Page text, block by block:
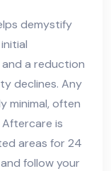
demystify
a reduction
declines. Any
minimal, often
is
areas for 24
follow your